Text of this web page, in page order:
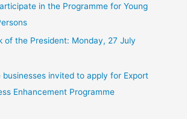
in the Programme for Young
of the President: Monday, 27 July
businesses invited to apply for Export
Enhancement Programme